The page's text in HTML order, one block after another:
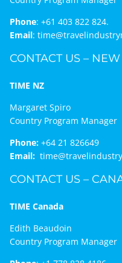
Phone: +61 403 822 824.
Email:
CONTACT US –
TIME NZ
Margaret Spiro
Country Program Manager
Phone:+64 21 826649
Email:
CONTACT US –
TIME Canada
Edith Beaudoin
Country Program Manager